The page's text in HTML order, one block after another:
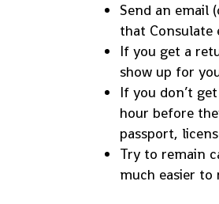
Send an email
that
If you get a
show up for
If you don’t
hour before
passport,
Try to remain
much easier to